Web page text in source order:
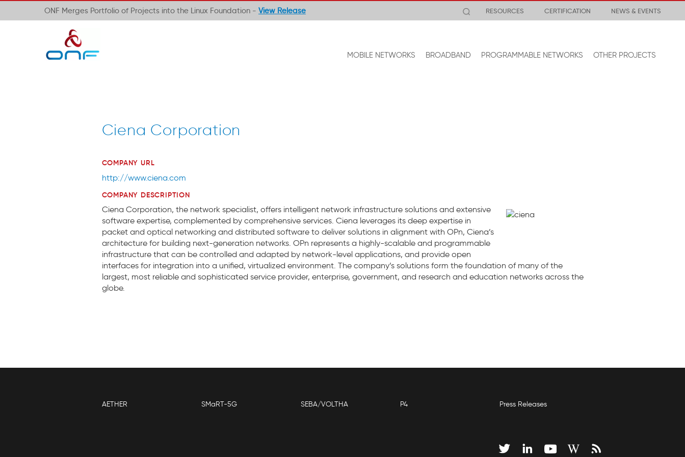
ONF Merges Portfolio of Projects into the Linux Foundation - View Release RESOURCES CERTIFICATION NEWS & EVENTS
MOBILE NETWORKS BROADBAND PROGRAMMABLE NETWORKS OTHER PROJECTS
Ciena Corporation
COMPANY URL
http://www.ciena.com
COMPANY DESCRIPTION
Ciena Corporation, the network specialist, offers intelligent network infrastructure solutions and extensive
software expertise, complemented by comprehensive services. Ciena leverages its deep expertise in
packet and optical networking and distributed software to deliver solutions in alignment with OPn, Ciena’s
architecture for building next-generation networks. OPn represents a highly-scalable and programmable
infrastructure that can be controlled and adapted by network-level applications, and provide open
interfaces for integration into a unified, virtualized environment. The company’s solutions form the foundation of many of the
largest, most reliable and sophisticated service provider, enterprise, government, and research and education networks across the
globe.
AETHER SMaRT-5G SEBA/VOLTHA P4 Press Releases